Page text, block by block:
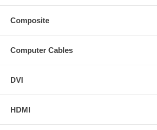
Composite
Computer Cables
DVI
HDMI